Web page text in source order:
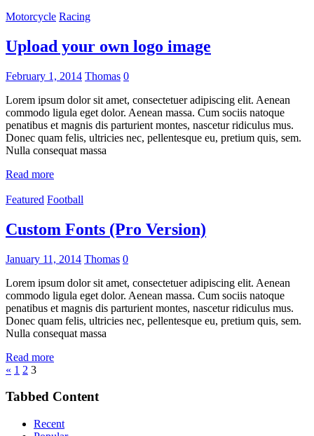
Motorcycle Racing
Upload your own logo image
February 1, 2014 Thomas 0
Lorem ipsum dolor sit amet, consectetuer adipiscing elit. Aenean
commodo ligula eget dolor. Aenean massa. Cum sociis natoque
penatibus et magnis dis parturient montes, nascetur ridiculus mus.
Donec quam felis, ultricies nec, pellentesque eu, pretium quis, sem.
Nulla consequat massa
Read more
Featured Football
Custom Fonts (Pro Version)
January 11, 2014 Thomas 0
Lorem ipsum dolor sit amet, consectetuer adipiscing elit. Aenean
commodo ligula eget dolor. Aenean massa. Cum sociis natoque
penatibus et magnis dis parturient montes, nascetur ridiculus mus.
Donec quam felis, ultricies nec, pellentesque eu, pretium quis, sem.
Nulla consequat massa
Read more
Posts
pagination
« Previous
1 2 3
Tabbed Content
Recent